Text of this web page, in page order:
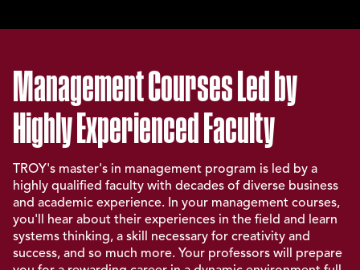
Management Courses Led by
Highly Experienced Faculty
TROY's master's in management program is led by a
highly qualified faculty with decades of diverse business
and academic experience. In your management courses,
you'll hear about their experiences in the field and learn
systems thinking, a skill necessary for creativity and
success, and so much more. Your professors will prepare